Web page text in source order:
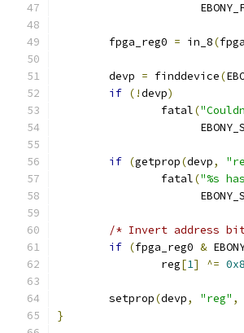
	fpga_reg0
= in_8(fpga
	devp
= finddevice(
if (!devp)
		fatal
(
if (getprop(devp,
		fatal
("%s
/* Invert address
if (fpga_reg0 &
		reg
[1] ^=
	setprop
(devp, "reg" ,
}